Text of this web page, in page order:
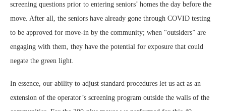
screening questions prior to entering seniors’ homes the day before the
move. After all, the seniors have already gone through COVID testing
to be approved for move-in by the community; when “outsiders” are
engaging with them, they have the potential for exposure that could
negate the green light.
In essence, our ability to adjust standard procedures let us act as an
extension of the operator’s screening program outside the walls of the